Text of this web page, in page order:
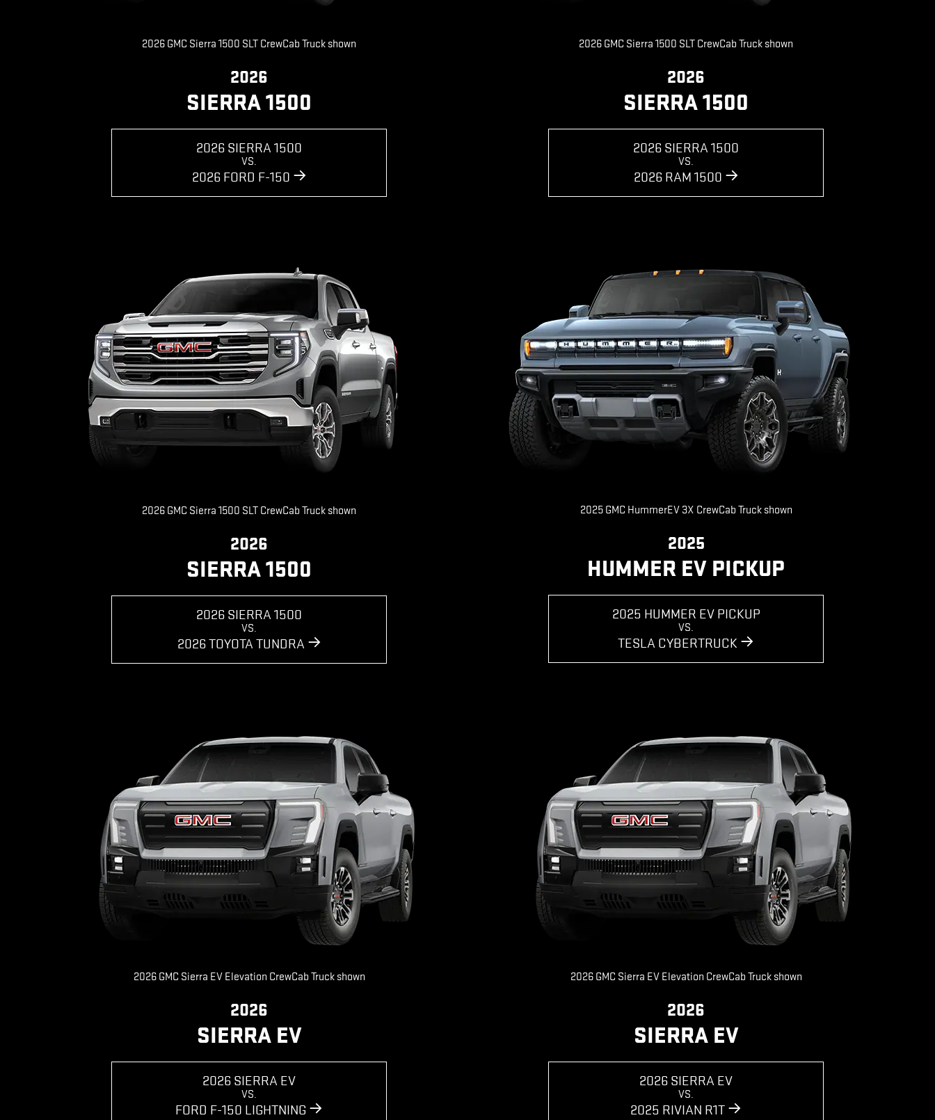
2026 GMC Sierra 1500 SLT CrewCab Truck shown
2026
SIERRA 1500
2026 SIERRA 1500
VS.
2026 FORD F-150
2026 GMC Sierra 1500 SLT CrewCab Truck shown
2026
SIERRA 1500
2026 SIERRA 1500
VS.
2026 RAM 1500
2026 GMC Sierra 1500 SLT CrewCab Truck shown
2026
SIERRA 1500
2026 SIERRA 1500
VS.
2026 TOYOTA TUNDRA
2025 GMC HummerEV 3X CrewCab Truck shown
2025
HUMMER EV PICKUP
2025 HUMMER EV PICKUP
VS.
TESLA CYBERTRUCK
2026 GMC Sierra EV Elevation CrewCab Truck shown
2026
SIERRA EV
2026 SIERRA EV
VS.
FORD F-150 LIGHTNING
2026 GMC Sierra EV Elevation CrewCab Truck shown
2026
SIERRA EV
2026 SIERRA EV
VS.
2025 RIVIAN R1T